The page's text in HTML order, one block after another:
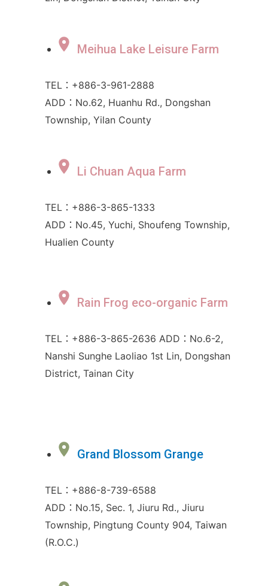
Meihua Lake Leisure Farm
TEL：+886-3-961-2888
ADD：No.62, Huanhu Rd., Dongshan
Township, Yilan County
Li Chuan Aqua Farm
TEL：+886-3-865-1333
ADD：No.45, Yuchi, Shoufeng Township,
Hualien County
Rain Frog eco-organic Farm
TEL：+886-3-865-2636 ADD：No.6-2,
Nanshi Sunghe Laoliao 1st Lin, Dongshan
District, Tainan City
Grand Blossom Grange
TEL：+886-8-739-6588
ADD：No.15, Sec. 1, Jiuru Rd., Jiuru
Township, Pingtung County 904, Taiwan
(R.O.C.)